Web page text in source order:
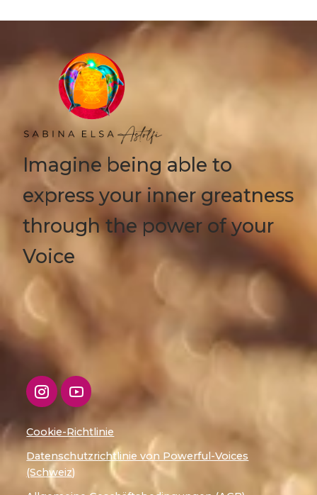
Imagine being able to
express your inner greatness
through the power of your
Voice
Cookie-Richtlinie
Datenschutzrichtlinie von Powerful-Voices
(Schweiz)